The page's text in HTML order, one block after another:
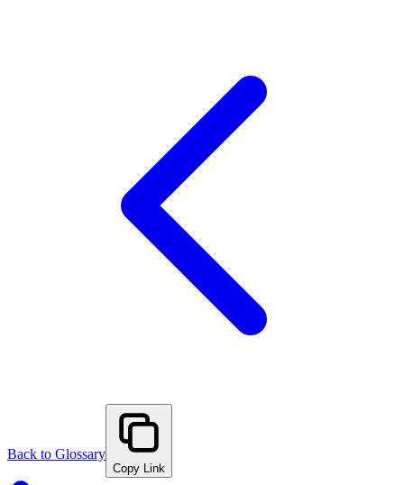
Back to Glossary
Copy Link